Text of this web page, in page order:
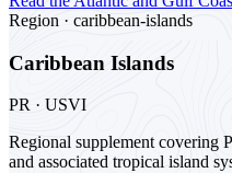
Region · caribbean-islands
Caribbean Islands
PR · USVI
Regional supplement covering
and associated tropical island